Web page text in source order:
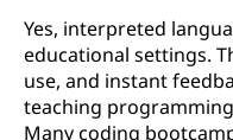
Yes, interpreted
educational settings.
use, and instant
teaching
Many coding